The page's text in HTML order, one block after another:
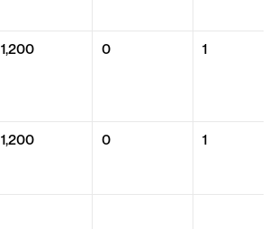
1,200 0 1
1,200 0 1